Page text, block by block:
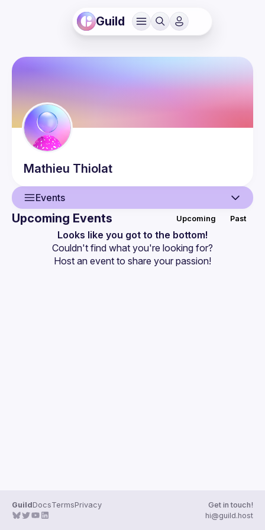
Guild
Mathieu Thiolat
Events
Events
Upcoming Events Upcoming Past
Looks like you got to the bottom!
Couldn't find what you're looking for?
Host an event to share your passion!
GuildDocsTermsPrivacy
Get in touch!
hi@guild.host